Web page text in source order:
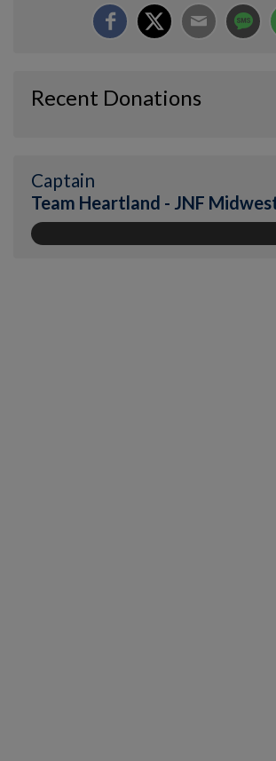
Recent Donations
Captain
Team Heartland - JNF